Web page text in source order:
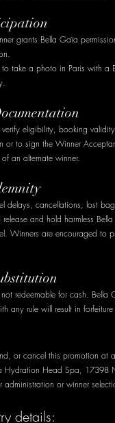
grants Bella Gaïa
to take a photo in Paris with
verify eligibility, booking
or to sign the Winner
an alternate winner.
delays, cancellations, lost
and hold harmless
Winners are encouraged to
not redeemable for cash.
any rule will result in
or cancel this promotion at
Head Spa, 17398
administration or winner
details: